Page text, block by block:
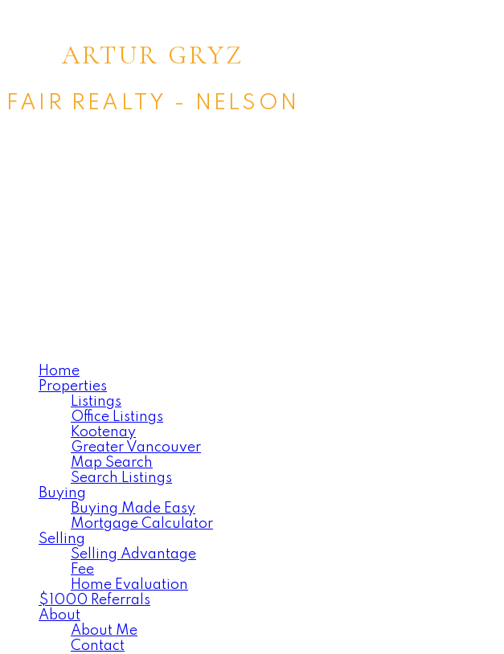
ARTUR GRYZ
FAIR REALTY - NELSON
Home
Properties
Listings
Office Listings
Kootenay
Greater Vancouver
Map Search
Search Listings
Buying
Buying Made Easy
Mortgage Calculator
Selling
Selling Advantage
Fee
Home Evaluation
$1000 Referrals
About
About Me
Contact